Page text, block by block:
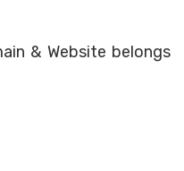
& Website belongs